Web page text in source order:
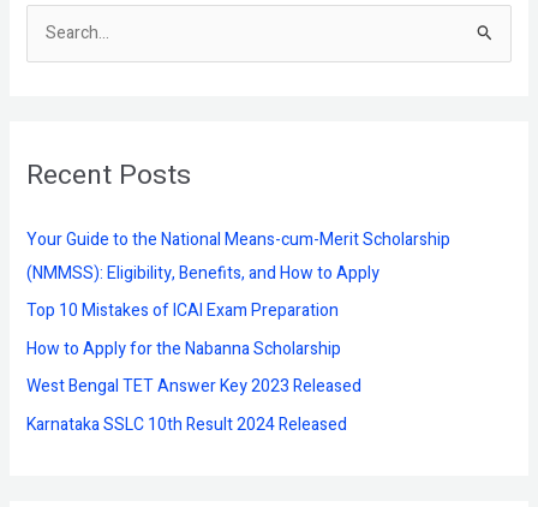
e
c
f
o
r
:
Recent Posts
Your Guide to the National Means-cum-Merit Scholarship
(NMMSS): Eligibility, Benefits, and How to Apply
Top 10 Mistakes of ICAI Exam Preparation
How to Apply for the Nabanna Scholarship
West Bengal TET Answer Key 2023 Released
Karnataka SSLC 10th Result 2024 Released